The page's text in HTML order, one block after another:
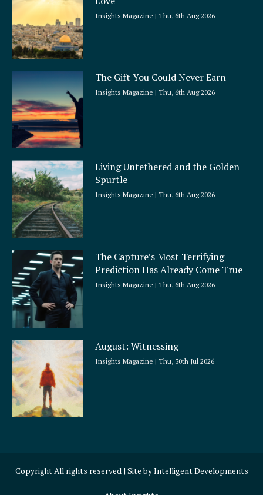
e
Insights Magazine Thu, 6th Aug 2026
The Gift You Could Never Earn
Insights Magazine Thu, 6th Aug 2026
Living Untethered and the Golden
Spurtle
Insights Magazine Thu, 6th Aug 2026
The Capture’s Most Terrifying
Prediction Has Already Come True
Insights Magazine Thu, 6th Aug 2026
August: Witnessing
Insights Magazine Thu, 30th Jul 2026
Copyright All rights reserved | Site byIntelligent Developments